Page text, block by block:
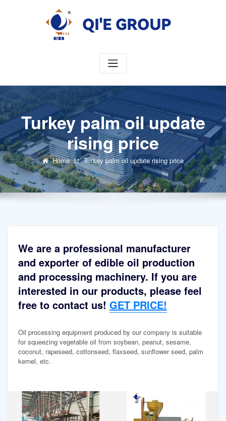
Turkey palm oil update
rising price
Home Turkey palm oil update rising price
We are a professional manufacturer
and exporter of edible oil production
and processing machinery. If you are
interested in our products, please feel
free to contact us! GET PRICE!
Oil processing equipment produced by our company is suitable
for squeezing vegetable oil from soybean, peanut, sesame,
coconut, rapeseed, cottonseed, flaxseed, sunflower seed, palm
kernel, etc.